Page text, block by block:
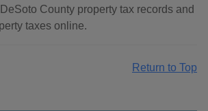
County property tax records and
taxes online.
Return to Top